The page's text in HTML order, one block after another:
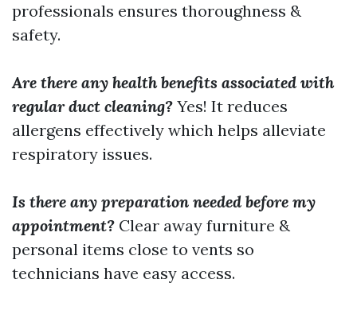
professionals ensures thoroughness &
safety.
Are there any health benefits associated with
regular duct cleaning? Yes! It reduces
allergens effectively which helps alleviate
respiratory issues.
Is there any preparation needed before my
appointment? Clear away furniture &
personal items close to vents so
technicians have easy access.